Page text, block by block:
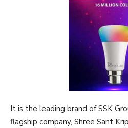
It is the leading brand of SSK
flagship company, Shree Sant